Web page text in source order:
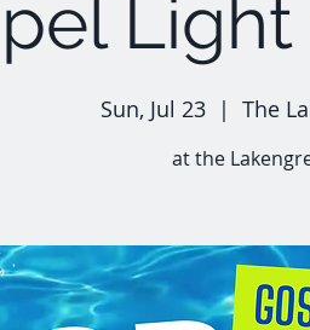
Sun, Jul 23
  |
The
at the